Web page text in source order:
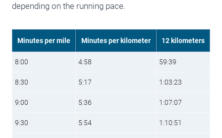
depending on the running pace.
Minutes per mile Minutes per kilometer 12 kilometers
8:00 4:58 59:39
8:30 5:17 1:03:23
9:00 5:36 1:07:07
9:30 5:54 1:10:51